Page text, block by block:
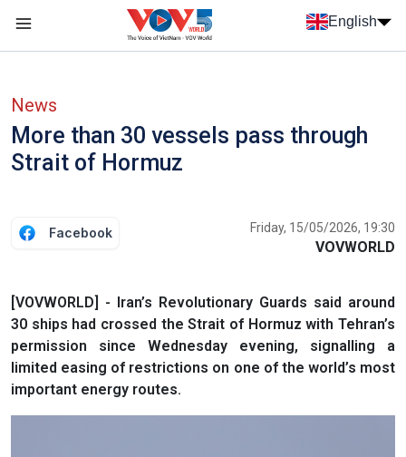
Skip to main content
English
News
More than 30 vessels pass through
Strait of Hormuz
Facebook Friday, 15/05/2026, 19:30
VOVWORLD
[VOVWORLD] - Iran’s Revolutionary Guards said around
30 ships had crossed the Strait of Hormuz with Tehran’s
permission since Wednesday evening, signalling a
limited easing of restrictions on one of the world’s most
important energy routes.